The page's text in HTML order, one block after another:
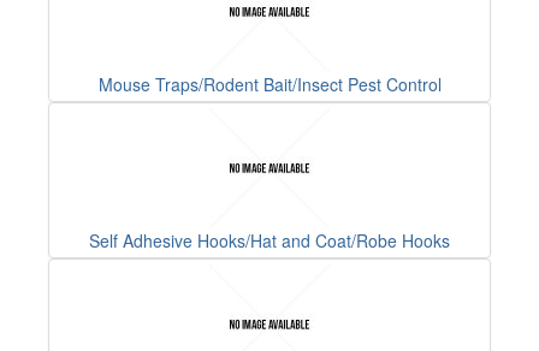
Mouse Traps/Rodent Bait/Insect Pest Control
Self Adhesive Hooks/Hat and Coat/Robe Hooks